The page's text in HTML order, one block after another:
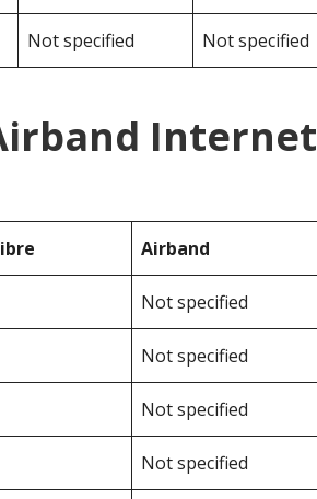
Not specified Not specified
Internet
Airband
Not specified
Not specified
Not specified
Not specified